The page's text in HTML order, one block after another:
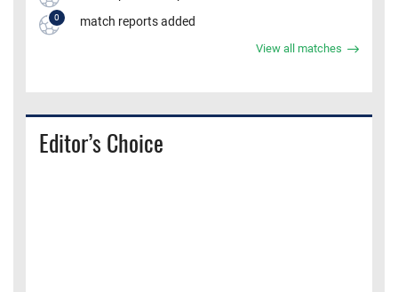
0 match reports added
View all matches
Editor’s Choice